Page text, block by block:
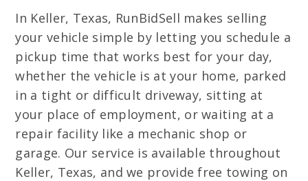
In Keller, Texas, RunBidSell makes selling
your vehicle simple by letting you schedule a
pickup time that works best for your day,
whether the vehicle is at your home, parked
in a tight or difficult driveway, sitting at
your place of employment, or waiting at a
repair facility like a mechanic shop or
garage. Our service is available throughout
Keller, Texas, and we provide free towing on